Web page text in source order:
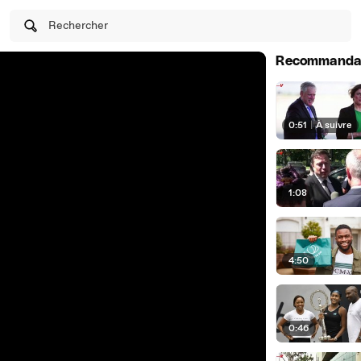
Rechercher
0:51 | À suivre
1:08
4:50
0:46